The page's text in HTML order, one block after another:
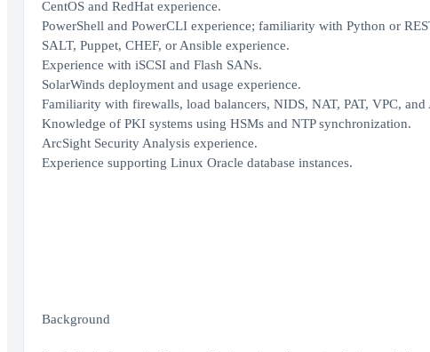
CentOS and RedHat experience.
PowerShell and PowerCLI experience; familiarity with Python or
SALT, Puppet, CHEF, or Ansible experience.
Experience with iSCSI and Flash SANs.
SolarWinds deployment and usage experience.
Familiarity with firewalls, load balancers, NIDS, NAT, PAT, VPC, and
Knowledge of PKI systems using HSMs and NTP synchronization.
ArcSight Security Analysis experience.
Experience supporting Linux Oracle database instances.
Background